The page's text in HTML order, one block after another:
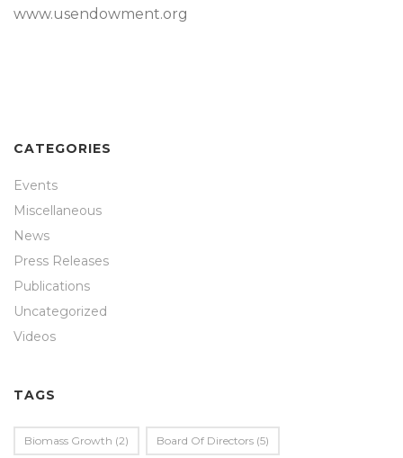
www.usendowment.org
CATEGORIES
Events
Miscellaneous
News
Press Releases
Publications
Uncategorized
Videos
TAGS
Biomass Growth (2) Board Of Directors (5)